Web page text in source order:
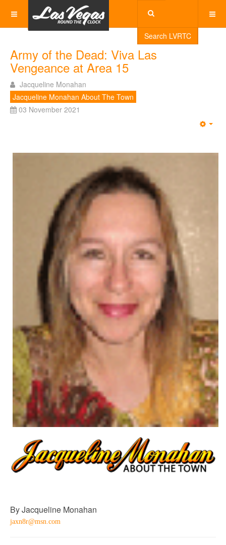
Search LVRTC
Army of the Dead: Viva Las
Vengeance at Area 15
Jacqueline Monahan
Jacqueline Monahan About The Town
03 November 2021
By Jacqueline Monahan
jaxn8r@msn.com